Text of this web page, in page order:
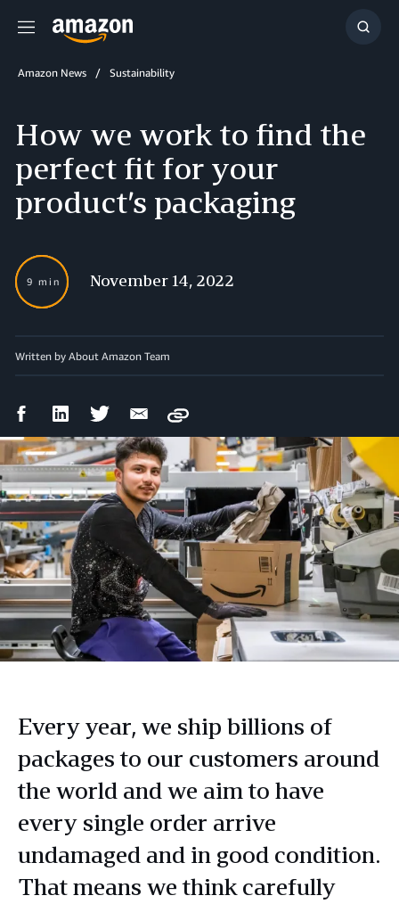
Menu
Show
Amazon News Sustainability
How we work to find the
perfect fit for your
product’s packaging
9 min November 14, 2022
Written by About Amazon Team
FacebookLinkedIn Twitter Email
Copy
Every year, we ship billions of
packages to our customers around
the world and we aim to have
every single order arrive
undamaged and in good condition.
That means we think carefully